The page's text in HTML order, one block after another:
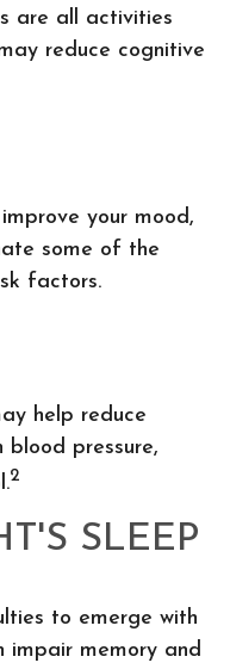
are all activities
reduce cognitive
your mood,
some of the
factors.
help reduce
blood pressure,
2
SLEEP
to emerge with
impair memory and